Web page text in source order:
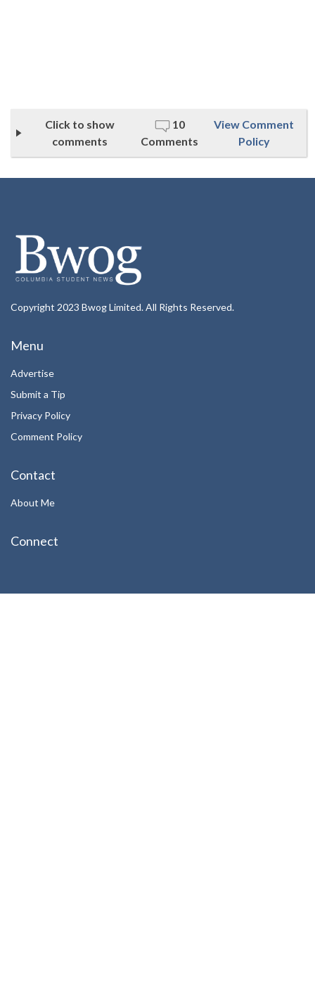
Click to show
comments
10
Comments
View Comment
Policy
Copyright 2023 Bwog Limited. All Rights Reserved.
Menu
Advertise
Submit a Tip
Privacy Policy
Comment Policy
Contact
About Me
Connect